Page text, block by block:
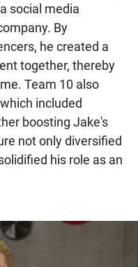
social media
By
he created a
together, thereby
Team 10 also
included
boosting Jake's
not only diversified
his role as an